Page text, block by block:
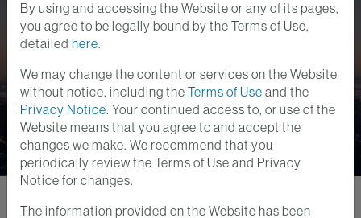
Anatomy of a Recession
6 DEC 2021
AOR Update: The Anti-
Taper Tantrum
By using and accessing the Website or any of its pages,
you agree to be legally bound by the Terms of Use,
detailed here.
We may change the content or services on the Website
without notice, including the Terms of Use and the
Privacy Notice. Your continued access to, or use of the
Website means that you agree to and accept the
changes we make. We recommend that you
periodically review the Terms of Use and Privacy
Notice for changes.
The information provided on the Website has been